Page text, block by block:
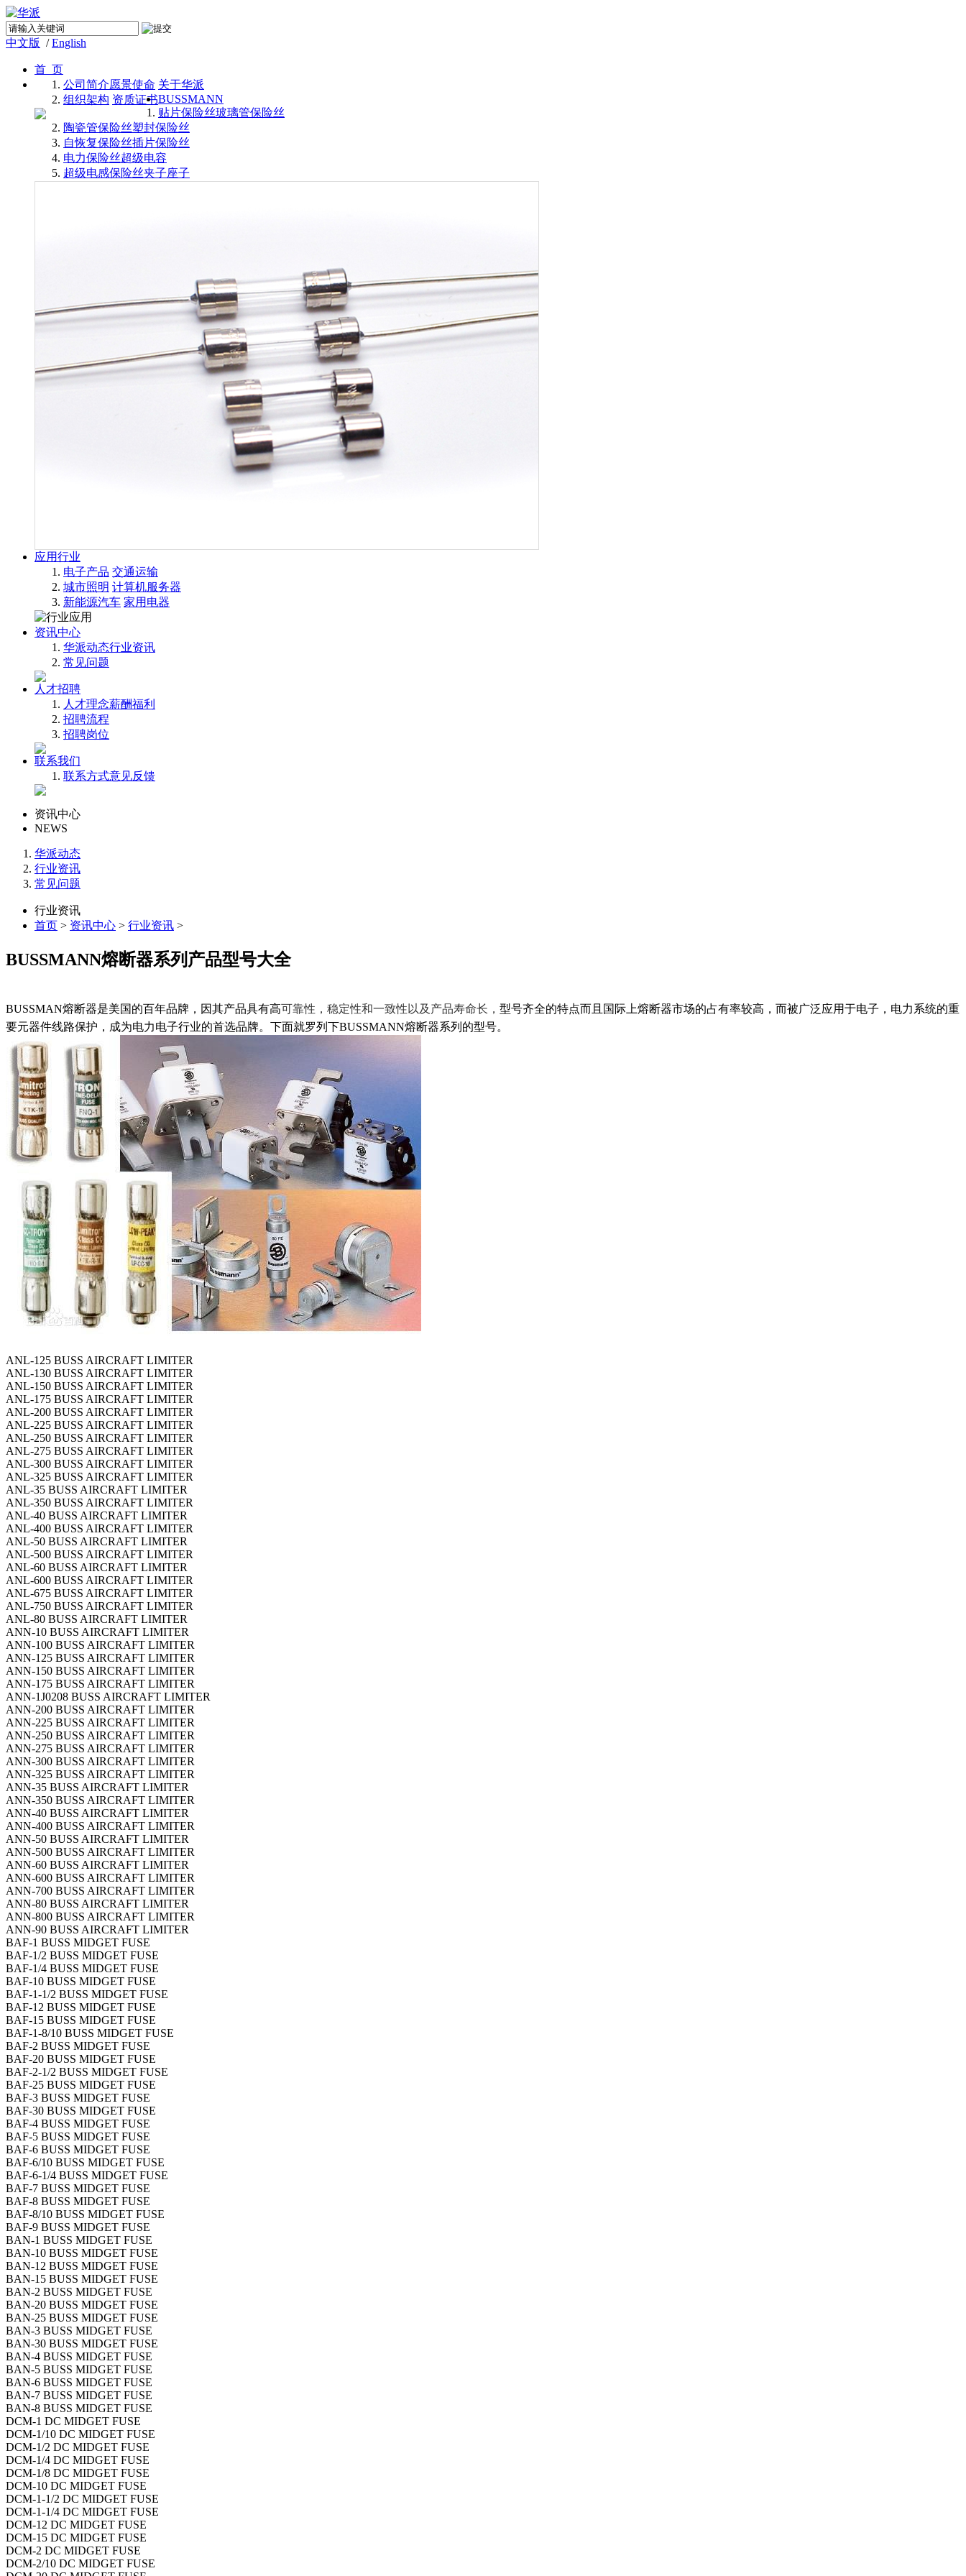
中文版 /English
首 页
关于华派
公司简介愿景使命
组织架构 资质证书BUSSMANN
贴片保险丝玻璃管保险丝
陶瓷管保险丝塑封保险丝
自恢复保险丝插片保险丝
电力保险丝超级电容
超级电感保险丝夹子座子
应用行业
电子产品 交通运输
城市照明 计算机服务器
新能源汽车 家用电器
资讯中心
华派动态行业资讯
常见问题
人才招聘
人才理念薪酬福利
招聘流程
招聘岗位
联系我们
联系方式意见反馈
资讯中心
NEWS
华派动态
行业资讯
常见问题
行业资讯
首页 > 资讯中心 > 行业资讯 >
BUSSMANN熔断器系列产品型号大全
BUSSMAN熔断器是美国的百年品牌，因其产品具有高可靠性，稳定性和一致性以及产品寿命长， 型号齐全的特点而且国际上熔断器市场的占有率较高，而被广泛应用于电子，电力系统的重
要元器件线路保护，成为电力电子行业的首选品牌。下面就罗列下BUSSMANN熔断器系列的型号。
ANL-125 BUSS AIRCRAFT LIMITER
ANL-130 BUSS AIRCRAFT LIMITER
ANL-150 BUSS AIRCRAFT LIMITER
ANL-175 BUSS AIRCRAFT LIMITER
ANL-200 BUSS AIRCRAFT LIMITER
ANL-225 BUSS AIRCRAFT LIMITER
ANL-250 BUSS AIRCRAFT LIMITER
ANL-275 BUSS AIRCRAFT LIMITER
ANL-300 BUSS AIRCRAFT LIMITER
ANL-325 BUSS AIRCRAFT LIMITER
ANL-35 BUSS AIRCRAFT LIMITER
ANL-350 BUSS AIRCRAFT LIMITER
ANL-40 BUSS AIRCRAFT LIMITER
ANL-400 BUSS AIRCRAFT LIMITER
ANL-50 BUSS AIRCRAFT LIMITER
ANL-500 BUSS AIRCRAFT LIMITER
ANL-60 BUSS AIRCRAFT LIMITER
ANL-600 BUSS AIRCRAFT LIMITER
ANL-675 BUSS AIRCRAFT LIMITER
ANL-750 BUSS AIRCRAFT LIMITER
ANL-80 BUSS AIRCRAFT LIMITER
ANN-10 BUSS AIRCRAFT LIMITER
ANN-100 BUSS AIRCRAFT LIMITER
ANN-125 BUSS AIRCRAFT LIMITER
ANN-150 BUSS AIRCRAFT LIMITER
ANN-175 BUSS AIRCRAFT LIMITER
ANN-1J0208 BUSS AIRCRAFT LIMITER
ANN-200 BUSS AIRCRAFT LIMITER
ANN-225 BUSS AIRCRAFT LIMITER
ANN-250 BUSS AIRCRAFT LIMITER
ANN-275 BUSS AIRCRAFT LIMITER
ANN-300 BUSS AIRCRAFT LIMITER
ANN-325 BUSS AIRCRAFT LIMITER
ANN-35 BUSS AIRCRAFT LIMITER
ANN-350 BUSS AIRCRAFT LIMITER
ANN-40 BUSS AIRCRAFT LIMITER
ANN-400 BUSS AIRCRAFT LIMITER
ANN-50 BUSS AIRCRAFT LIMITER
ANN-500 BUSS AIRCRAFT LIMITER
ANN-60 BUSS AIRCRAFT LIMITER
ANN-600 BUSS AIRCRAFT LIMITER
ANN-700 BUSS AIRCRAFT LIMITER
ANN-80 BUSS AIRCRAFT LIMITER
ANN-800 BUSS AIRCRAFT LIMITER
ANN-90 BUSS AIRCRAFT LIMITER
BAF-1 BUSS MIDGET FUSE
BAF-1/2 BUSS MIDGET FUSE
BAF-1/4 BUSS MIDGET FUSE
BAF-10 BUSS MIDGET FUSE
BAF-1-1/2 BUSS MIDGET FUSE
BAF-12 BUSS MIDGET FUSE
BAF-15 BUSS MIDGET FUSE
BAF-1-8/10 BUSS MIDGET FUSE
BAF-2 BUSS MIDGET FUSE
BAF-20 BUSS MIDGET FUSE
BAF-2-1/2 BUSS MIDGET FUSE
BAF-25 BUSS MIDGET FUSE
BAF-3 BUSS MIDGET FUSE
BAF-30 BUSS MIDGET FUSE
BAF-4 BUSS MIDGET FUSE
BAF-5 BUSS MIDGET FUSE
BAF-6 BUSS MIDGET FUSE
BAF-6/10 BUSS MIDGET FUSE
BAF-6-1/4 BUSS MIDGET FUSE
BAF-7 BUSS MIDGET FUSE
BAF-8 BUSS MIDGET FUSE
BAF-8/10 BUSS MIDGET FUSE
BAF-9 BUSS MIDGET FUSE
BAN-1 BUSS MIDGET FUSE
BAN-10 BUSS MIDGET FUSE
BAN-12 BUSS MIDGET FUSE
BAN-15 BUSS MIDGET FUSE
BAN-2 BUSS MIDGET FUSE
BAN-20 BUSS MIDGET FUSE
BAN-25 BUSS MIDGET FUSE
BAN-3 BUSS MIDGET FUSE
BAN-30 BUSS MIDGET FUSE
BAN-4 BUSS MIDGET FUSE
BAN-5 BUSS MIDGET FUSE
BAN-6 BUSS MIDGET FUSE
BAN-7 BUSS MIDGET FUSE
BAN-8 BUSS MIDGET FUSE
DCM-1 DC MIDGET FUSE
DCM-1/10 DC MIDGET FUSE
DCM-1/2 DC MIDGET FUSE
DCM-1/4 DC MIDGET FUSE
DCM-1/8 DC MIDGET FUSE
DCM-10 DC MIDGET FUSE
DCM-1-1/2 DC MIDGET FUSE
DCM-1-1/4 DC MIDGET FUSE
DCM-12 DC MIDGET FUSE
DCM-15 DC MIDGET FUSE
DCM-2 DC MIDGET FUSE
DCM-2/10 DC MIDGET FUSE